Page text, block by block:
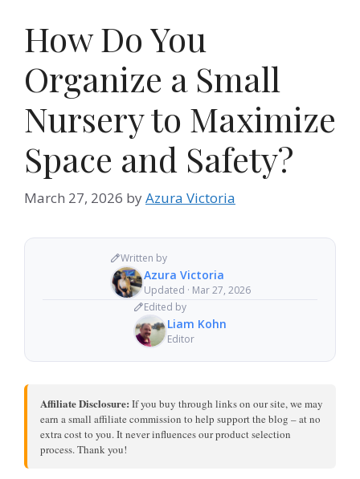
How Do You
Organize a Small
Nursery to Maximize
Space and Safety?
March 27, 2026 byAzura Victoria
Written by
Azura Victoria
Updated · Mar 27, 2026
Edited by
Liam Kohn
Editor
Affiliate Disclosure: If you buy through links on our site, we may
earn a small affiliate commission to help support the blog – at no
extra cost to you. It never influences our product selection
process. Thank you!